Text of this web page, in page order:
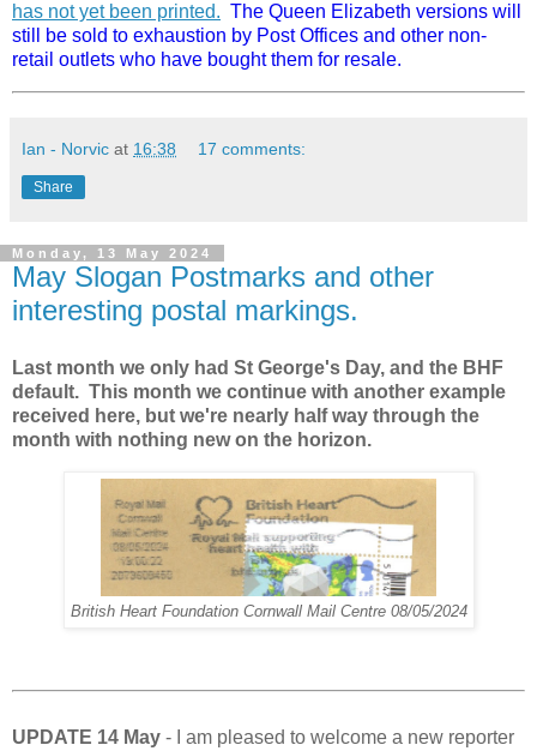
has not yet been printed. The Queen Elizabeth versions will
still be sold to exhaustion by Post Offices and other non-
retail outlets who have bought them for resale.
Ian - Norvic at 16:38 17 comments:
Share
Monday, 13 May 2024
May Slogan Postmarks and other
interesting postal markings.
Last month we only had St George's Day, and the BHF
default. This month we continue with another example
received here, but we're nearly half way through the
month with nothing new on the horizon.
British Heart Foundation Cornwall Mail Centre 08/05/2024
UPDATE 14 May - I am pleased to welcome a new reporter